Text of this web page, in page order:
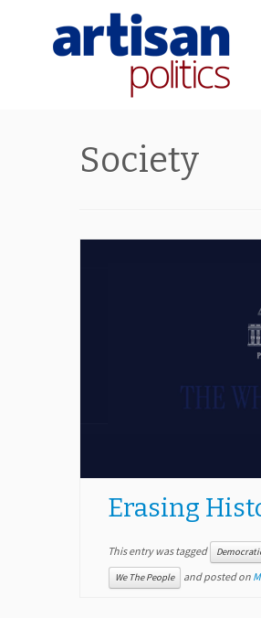
Society
Erasing
This entry was tagged
We The People and posted on